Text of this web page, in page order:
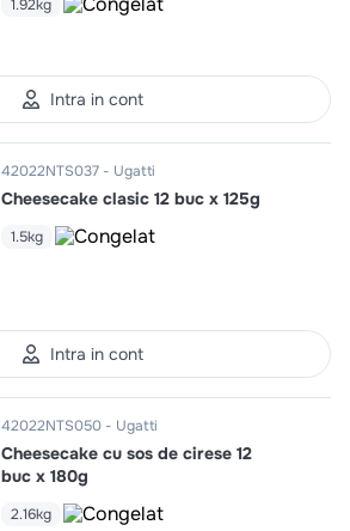
1.92kg
Intra in cont
42022NTS037 Ugatti
Cheesecake clasic 12 buc x 125g
1.5kg
Intra in cont
42022NTS050 Ugatti
Cheesecake cu sos de cirese 12
buc x 180g
2.16kg